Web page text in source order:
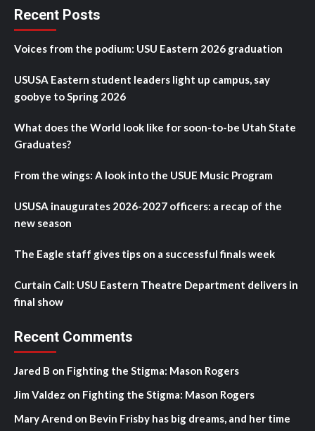
Recent Posts
Voices from the podium: USU Eastern 2026 graduation
USUSA Eastern student leaders light up campus, say
goobye to Spring 2026
What does the World look like for soon-to-be Utah State
Graduates?
From the wings: A look into the USUE Music Program
USUSA inaugurates 2026-2027 officers: a recap of the
new season
The Eagle staff gives tips on a successful finals week
Curtain Call: USU Eastern Theatre Department delivers in
final show
Recent Comments
Jared B on Fighting the Stigma: Mason Rogers
Jim Valdez on Fighting the Stigma: Mason Rogers
Mary Arend on Bevin Frisby has big dreams, and her time